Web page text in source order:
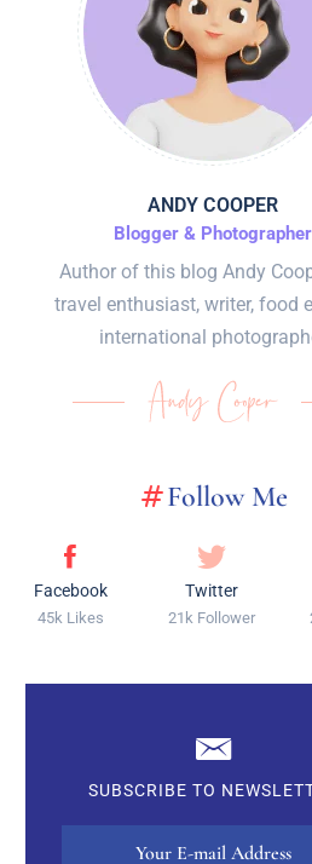
ANDY COOPER
Blogger & Photographer
Author of this blog Andy
travel enthusiast, writer, food
international
Follow Me
Facebook
45k Likes
Twitter
21k Follower
SUBSCRIBE TO